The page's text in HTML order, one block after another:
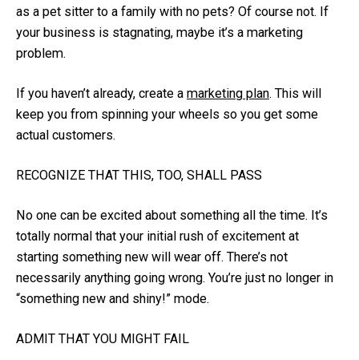
as a pet sitter to a family with no pets? Of course not. If
your business is stagnating, maybe it’s a marketing
problem.
If you haven’t already, create a marketing plan. This will
keep you from spinning your wheels so you get some
actual customers.
RECOGNIZE THAT THIS, TOO, SHALL PASS
No one can be excited about something all the time. It’s
totally normal that your initial rush of excitement at
starting something new will wear off. There’s not
necessarily anything going wrong. You’re just no longer in
“something new and shiny!” mode.
ADMIT THAT YOU MIGHT FAIL